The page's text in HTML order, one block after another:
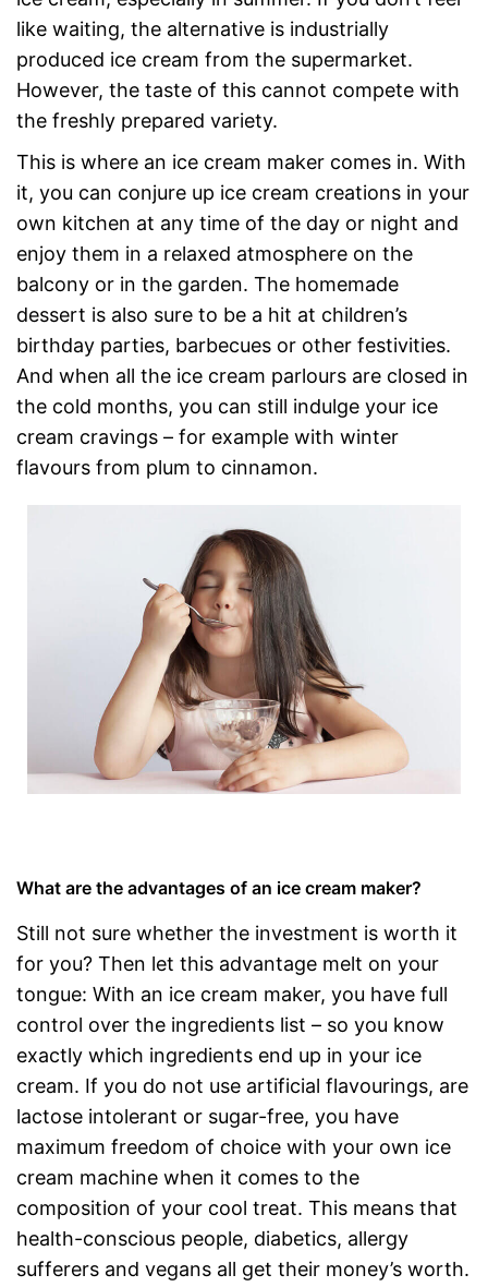
like waiting, the alternative is industrially
produced ice cream from the supermarket.
However, the taste of this cannot compete with
the freshly prepared variety.
This is where an ice cream maker comes in. With
it, you can conjure up ice cream creations in your
own kitchen at any time of the day or night and
enjoy them in a relaxed atmosphere on the
balcony or in the garden. The homemade
dessert is also sure to be a hit at children’s
birthday parties, barbecues or other festivities.
And when all the ice cream parlours are closed in
the cold months, you can still indulge your ice
cream cravings – for example with winter
flavours from plum to cinnamon.
What are the advantages of an ice cream maker?
Still not sure whether the investment is worth it
for you? Then let this advantage melt on your
tongue: With an ice cream maker, you have full
control over the ingredients list – so you know
exactly which ingredients end up in your ice
cream. If you do not use artificial flavourings, are
lactose intolerant or sugar-free, you have
maximum freedom of choice with your own ice
cream machine when it comes to the
composition of your cool treat. This means that
health-conscious people, diabetics, allergy
sufferers and vegans all get their money’s worth.